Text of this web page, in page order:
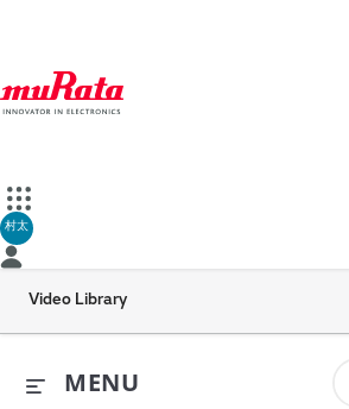
村太
Video Library
MENU